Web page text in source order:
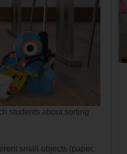
students about sorting
small objects (paper,